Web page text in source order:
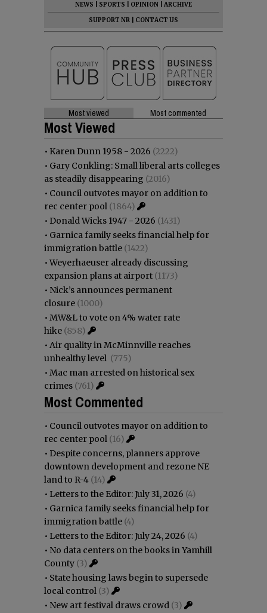
NEWS
SPORTS OPINION
ARCHIVE
SUPPORT NR
CONTACT US
Most viewed Most commented
Most Viewed
• Karen Dunn 1958 - 2026 (2222)
• Gary Conkling: Small liberal arts colleges
as steadily disappearing (2016)
• Council outvotes mayor on addition to
rec center pool (1864)
• Donald Wicks 1947 - 2026 (1431)
• Garnica family seeks financial help for
immigration battle (1422)
•Weyerhaeuser already discussing
expansion plans at airport (1173)
• Nick’s announces permanent
closure (1000)
• MW&L to vote on 4% water rate
hike (858)
• Air quality in McMinnville reaches
unhealthy level (775)
• Mac man arrested on historical sex
crimes (761)
Most Commented
• Council outvotes mayor on addition to
rec center pool (16)
• Despite concerns, planners approve
downtown development and rezone NE
land to R-4 (14)
• Letters to the Editor: July 31, 2026 (4)
• Garnica family seeks financial help for
immigration battle (4)
• Letters to the Editor: July 24, 2026 (4)
• No data centers on the books in Yamhill
County (3)
• State housing laws begin to supersede
local control (3)
• New art festival draws crowd (3)